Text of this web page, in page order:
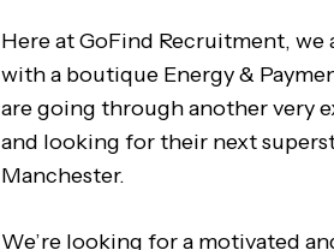
Here at GoFind Recruitment,
with a boutique Energy &
are going through another very
and looking for their next
Manchester.
We’re looking for a motivated